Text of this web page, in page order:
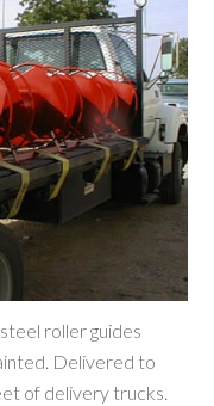
roller guides
Delivered to
of delivery trucks.